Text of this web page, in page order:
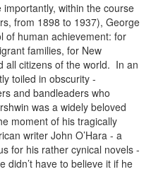
within the course
from 1898 to 1937), George
of human achievement: for
families, for New
all citizens of the world. In an
toiled in obscurity -
and bandleaders who
was a widely beloved
moment of his tragically
writer John O’Hara - a
for his rather cynical novels -
didn’t have to believe it if he